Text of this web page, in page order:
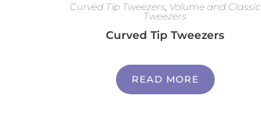
Curved Tip Tweezers, Volume and Classic
Tweezers
Curved Tip Tweezers
READ MORE